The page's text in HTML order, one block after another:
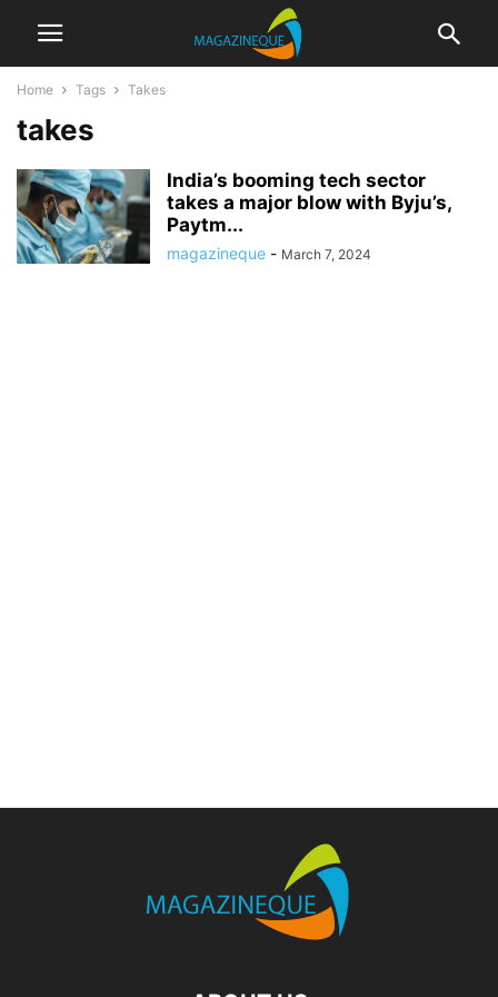
Home Tags Takes
takes
India’s booming tech sector
takes a major blow with Byju’s,
Paytm...
magazineque - March 7, 2024